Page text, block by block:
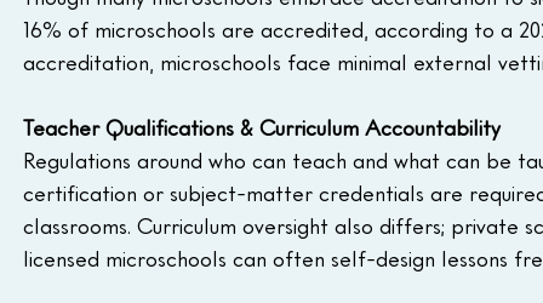
16% of microschools are accredited, according to a
accreditation, microschools face minimal external
Teacher Qualifications & Curriculum Accountability
Regulations around who can teach and what can be
certification or subject-matter credentials are
classrooms. Curriculum oversight also differs; private
licensed microschools can often self-design lessons